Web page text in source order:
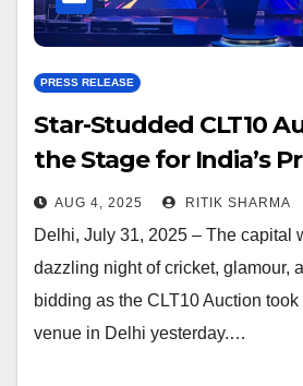
PRESS RELEASE
Star-Studded CLT10
the Stage for India’s
Ball Cricket League
AUG 4, 2025 RITIK SHARMA
Delhi, July 31, 2025 – The capital
dazzling night of cricket, glamour,
bidding as the CLT10 Auction
venue in Delhi yesterday.…